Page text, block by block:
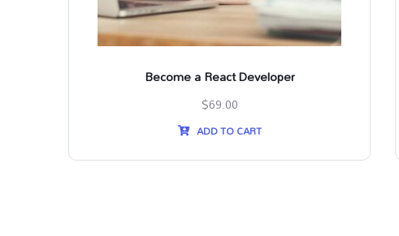
Become a React Developer
$69.00
ADD TO CART